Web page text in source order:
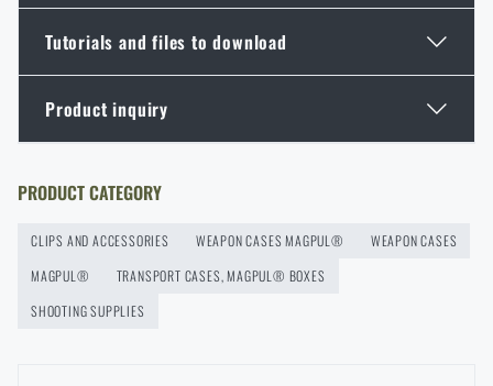
Do you like the product?
Hard Case
Tutorials and files to download
Additional info
Product inquiry
Enter your name *
PRODUCT CATEGORY
CLIPS AND ACCESSORIES WEAPON CASES MAGPUL®
WEAPON CASES
MAGPUL®
TRANSPORT CASES, MAGPUL® BOXES
SHOOTING SUPPLIES